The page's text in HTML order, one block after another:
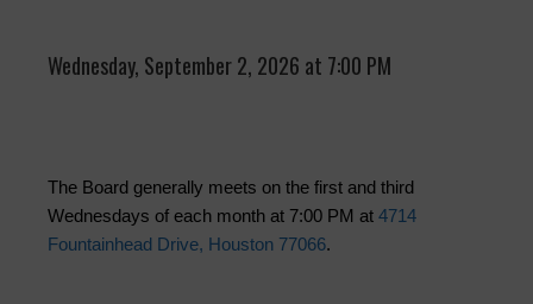
Wednesday, September 2, 2026 at 7:00 PM
The Board generally meets on the first and third
Wednesdays of each month at 7:00 PM at 4714
Fountainhead Drive, Houston 77066.